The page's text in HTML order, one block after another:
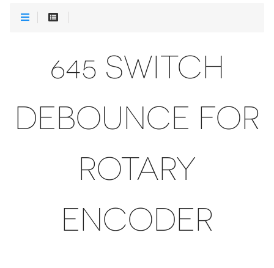
645 SWITCH
DEBOUNCE FOR
ROTARY
ENCODER